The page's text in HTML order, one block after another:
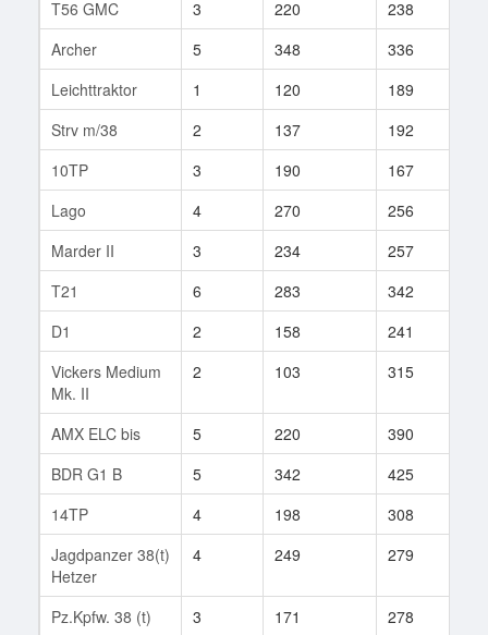
T56 GMC
3 220 238
Archer
5 348 336
Leichttraktor
1 120 189
Strv m/38
2 137 192
10TP
3 190 167
Lago
4 270 256
Marder II
3 234 257
T21
6 283 342
D1
2 158 241
Vickers Medium
Mk. II
2 103 315
AMX ELC bis 5 220 390
BDR G1 B
5 342 425
14TP
4 198 308
Jagdpanzer 38(t)
Hetzer
4 249 279
Pz.Kpfw. 38 (t) 3 171 278